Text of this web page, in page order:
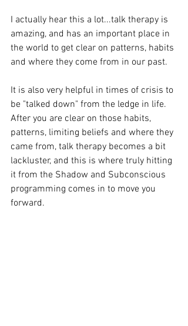
I actually hear this a lot...talk therapy is
amazing, and has an important place in
the world to get clear on patterns, habits
and where they come from in our past.
It is also very helpful in times of crisis to
be "talked down" from the ledge in life.
After you are clear on those habits,
patterns, limiting beliefs and where they
came from, talk therapy becomes a bit
lackluster, and this is where truly hitting
it from the Shadow and Subconscious
programming comes in to move you
forward.